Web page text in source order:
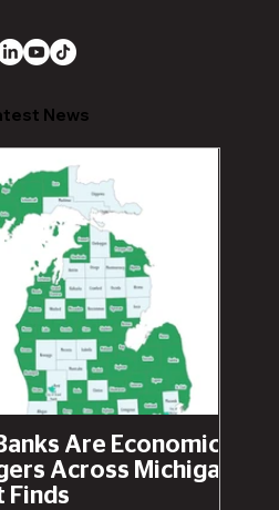
News
Are Economic
Across Michigan,
Finds